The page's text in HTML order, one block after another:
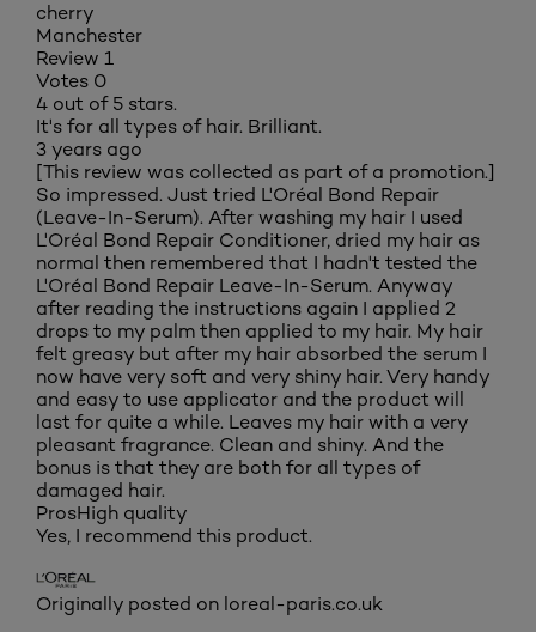
cherry
Manchester
Review 1
Votes 0
4 out of 5 stars.
It's for all types of hair. Brilliant.
3 years ago
[This review was collected as part of a promotion.]
So impressed. Just tried L'Oréal Bond Repair
(Leave-In-Serum). After washing my hair I used
L'Oréal Bond Repair Conditioner, dried my hair as
normal then remembered that I hadn't tested the
L'Oréal Bond Repair Leave-In-Serum. Anyway
after reading the instructions again I applied 2
drops to my palm then applied to my hair. My hair
felt greasy but after my hair absorbed the serum I
now have very soft and very shiny hair. Very handy
and easy to use applicator and the product will
last for quite a while. Leaves my hair with a very
pleasant fragrance. Clean and shiny. And the
bonus is that they are both for all types of
damaged hair.
ProsHigh quality
Yes, I recommend this product.
Originally posted on loreal-paris.co.uk